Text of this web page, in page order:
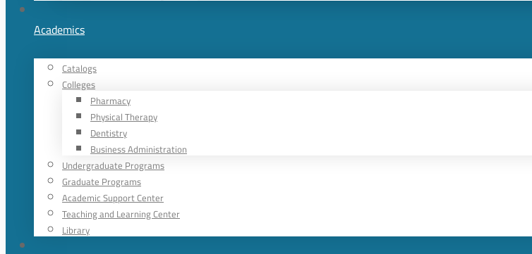
Academics
Catalogs
Colleges
Pharmacy
Physical Therapy
Dentistry
Business Administration
Undergraduate Programs
Graduate Programs
Academic Support Center
Teaching and Learning Center
Library